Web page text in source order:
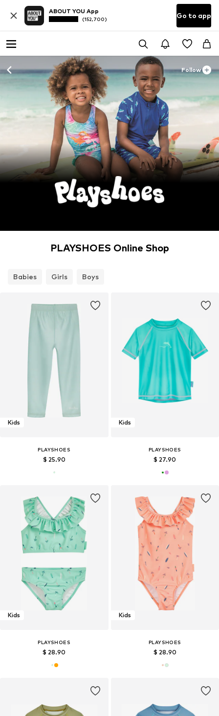
ABOUT YOU App
(152,700) Go to app
Follow
PLAYSHOES Online Shop
Babies Girls Boys
Kids
PLAYSHOES
$ 25.90
Kids
PLAYSHOES
$ 27.90
Kids
PLAYSHOES
$ 28.90
Kids
PLAYSHOES
$ 28.90